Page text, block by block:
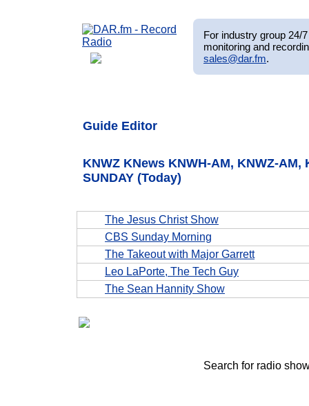
For industry group 24/
monitoring and
sales@dar.fm.
Guide Editor
KNWZ KNews KNWH-AM, KNWZ-AM,
SUNDAY (Today)
The Jesus Christ Show
CBS Sunday Morning
The Takeout with Major Garrett
Leo LaPorte, The Tech Guy
The Sean Hannity Show
Search for radio